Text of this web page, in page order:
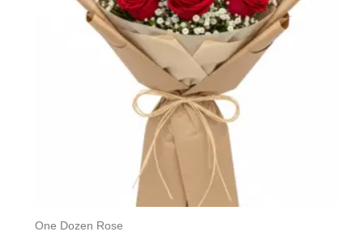
One Dozen Rose